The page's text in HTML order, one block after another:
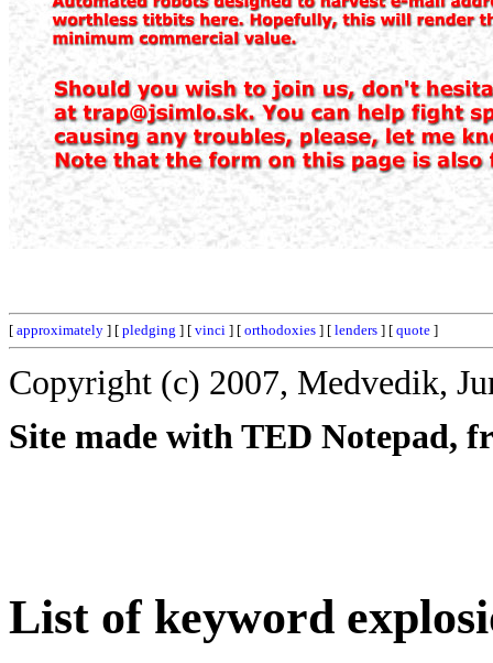
[ approximately ] [ pledging ] [ vinci ] [ orthodoxies ] [ lenders ] [ quote ]
Copyright (c) 2007, Medvedik,
Site made with TED Notepad,
List of keyword